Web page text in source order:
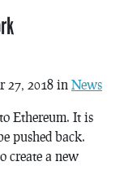
27, 2018 in News
Ethereum. It is
pushed back.
create a new